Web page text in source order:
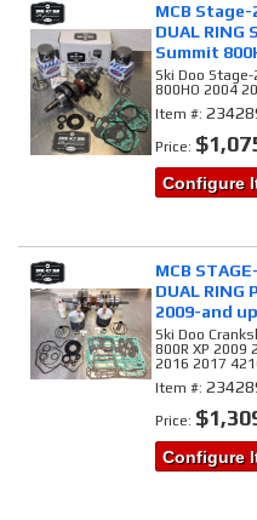
MCB
DUAL RING
Summit
Ski Doo
800HO 2004
Item #:
Price:
Configure
MCB
DUAL RING
2009-and
Ski Doo
800R XP 2009
2016 2017
Item #:
Price:
Configure